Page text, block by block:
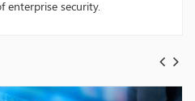
enterprise security.